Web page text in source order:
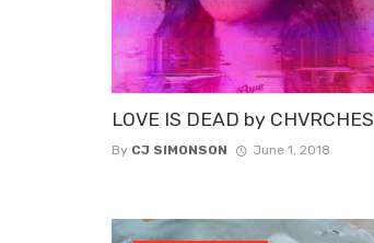
LOVE IS DEAD by CHVRCHES
By CJ SIMONSON June 1, 2018